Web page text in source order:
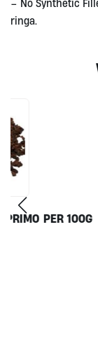
– No Synthetic
ringa.